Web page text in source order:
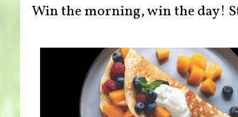
Win the morning, win the day!